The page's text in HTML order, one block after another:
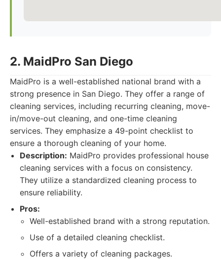
2. MaidPro San Diego
MaidPro is a well-established national brand with a
strong presence in San Diego. They offer a range of
cleaning services, including recurring cleaning, move-
in/move-out cleaning, and one-time cleaning
services. They emphasize a 49-point checklist to
ensure a thorough cleaning of your home.
Description: MaidPro provides professional house
cleaning services with a focus on consistency.
They utilize a standardized cleaning process to
ensure reliability.
Pros:
Well-established brand with a strong reputation.
Use of a detailed cleaning checklist.
Offers a variety of cleaning packages.